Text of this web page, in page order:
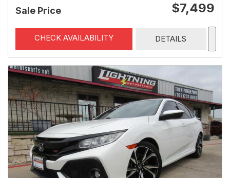
Sale Price $7,499
CHECK AVAILABILITY DETAILS